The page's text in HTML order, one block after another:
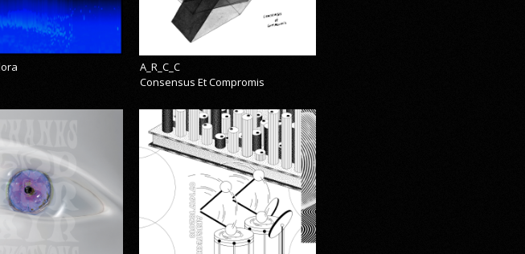
A_R_C_C
Consensus Et Compromis